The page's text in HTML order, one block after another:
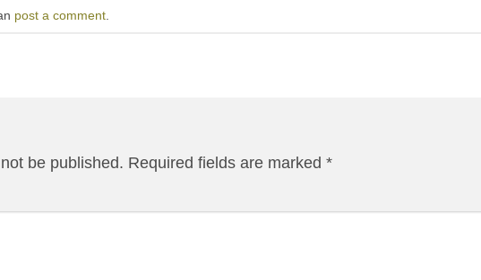
post a comment
be published. Required fields are marked *